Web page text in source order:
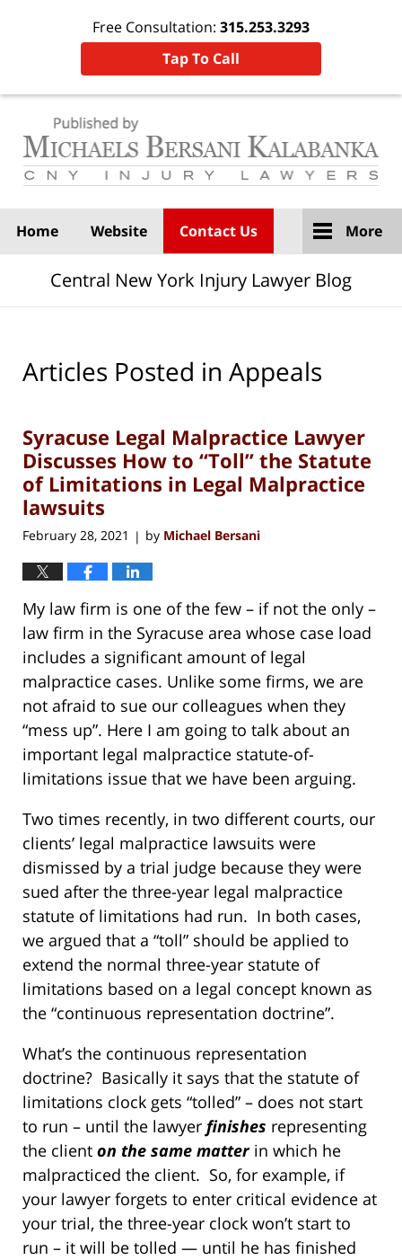
Free Consultation: 315.253.3293
Tap To Call
Home Website Contact Us More
Central New York Injury Lawyer Blog
Articles Posted in Appeals
Syracuse Legal Malpractice Lawyer
Discusses How to “Toll” the Statute
of Limitations in Legal Malpractice
lawsuits
February 28, 2021 | by Michael Bersani
My law firm is one of the few – if not the only –
law firm in the Syracuse area whose case load
includes a significant amount of legal
malpractice cases. Unlike some firms, we are
not afraid to sue our colleagues when they
“mess up”. Here I am going to talk about an
important legal malpractice statute-of-
limitations issue that we have been arguing.
Two times recently, in two different courts, our
clients’ legal malpractice lawsuits were
dismissed by a trial judge because they were
sued after the three-year legal malpractice
statute of limitations had run. In both cases,
we argued that a “toll” should be applied to
extend the normal three-year statute of
limitations based on a legal concept known as
the “continuous representation doctrine”.
What’s the continuous representation
doctrine? Basically it says that the statute of
limitations clock gets “tolled” – does not start
to run – until the lawyer finishes representing
the client on the same matter in which he
malpracticed the client. So, for example, if
your lawyer forgets to enter critical evidence at
your trial, the three-year clock won’t start to
run – it will be tolled — until he has finished